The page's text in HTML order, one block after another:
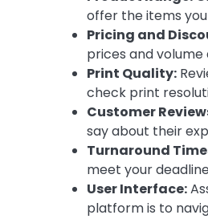
offer the items
Pricing and
prices and volume
Print Quality:
check print
Customer
say about their
Turnaround
meet your
User Interface:
platform is to